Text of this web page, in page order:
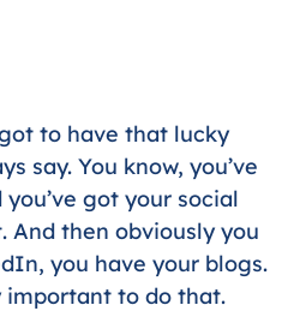
to have that lucky
say. You know, you’ve
got your social
And then obviously you
you have your blogs.
important to do that.